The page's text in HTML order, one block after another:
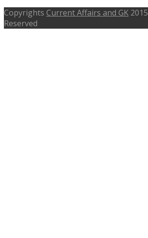
Copyrights Current Affairs and GK
Reserved